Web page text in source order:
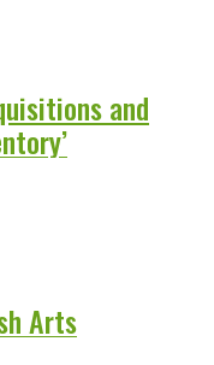
and
Arts